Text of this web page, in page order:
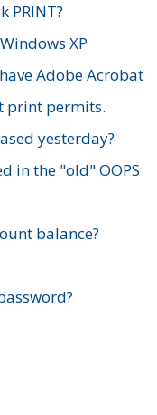
PRINT?
XP
Adobe Acrobat
print permits.
yesterday?
in the "old" OOPS
balance?